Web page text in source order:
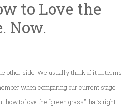
to Love the
Now.
other side. We usually think of it in terms
when comparing our current stage
to love the “green grass” that’s right